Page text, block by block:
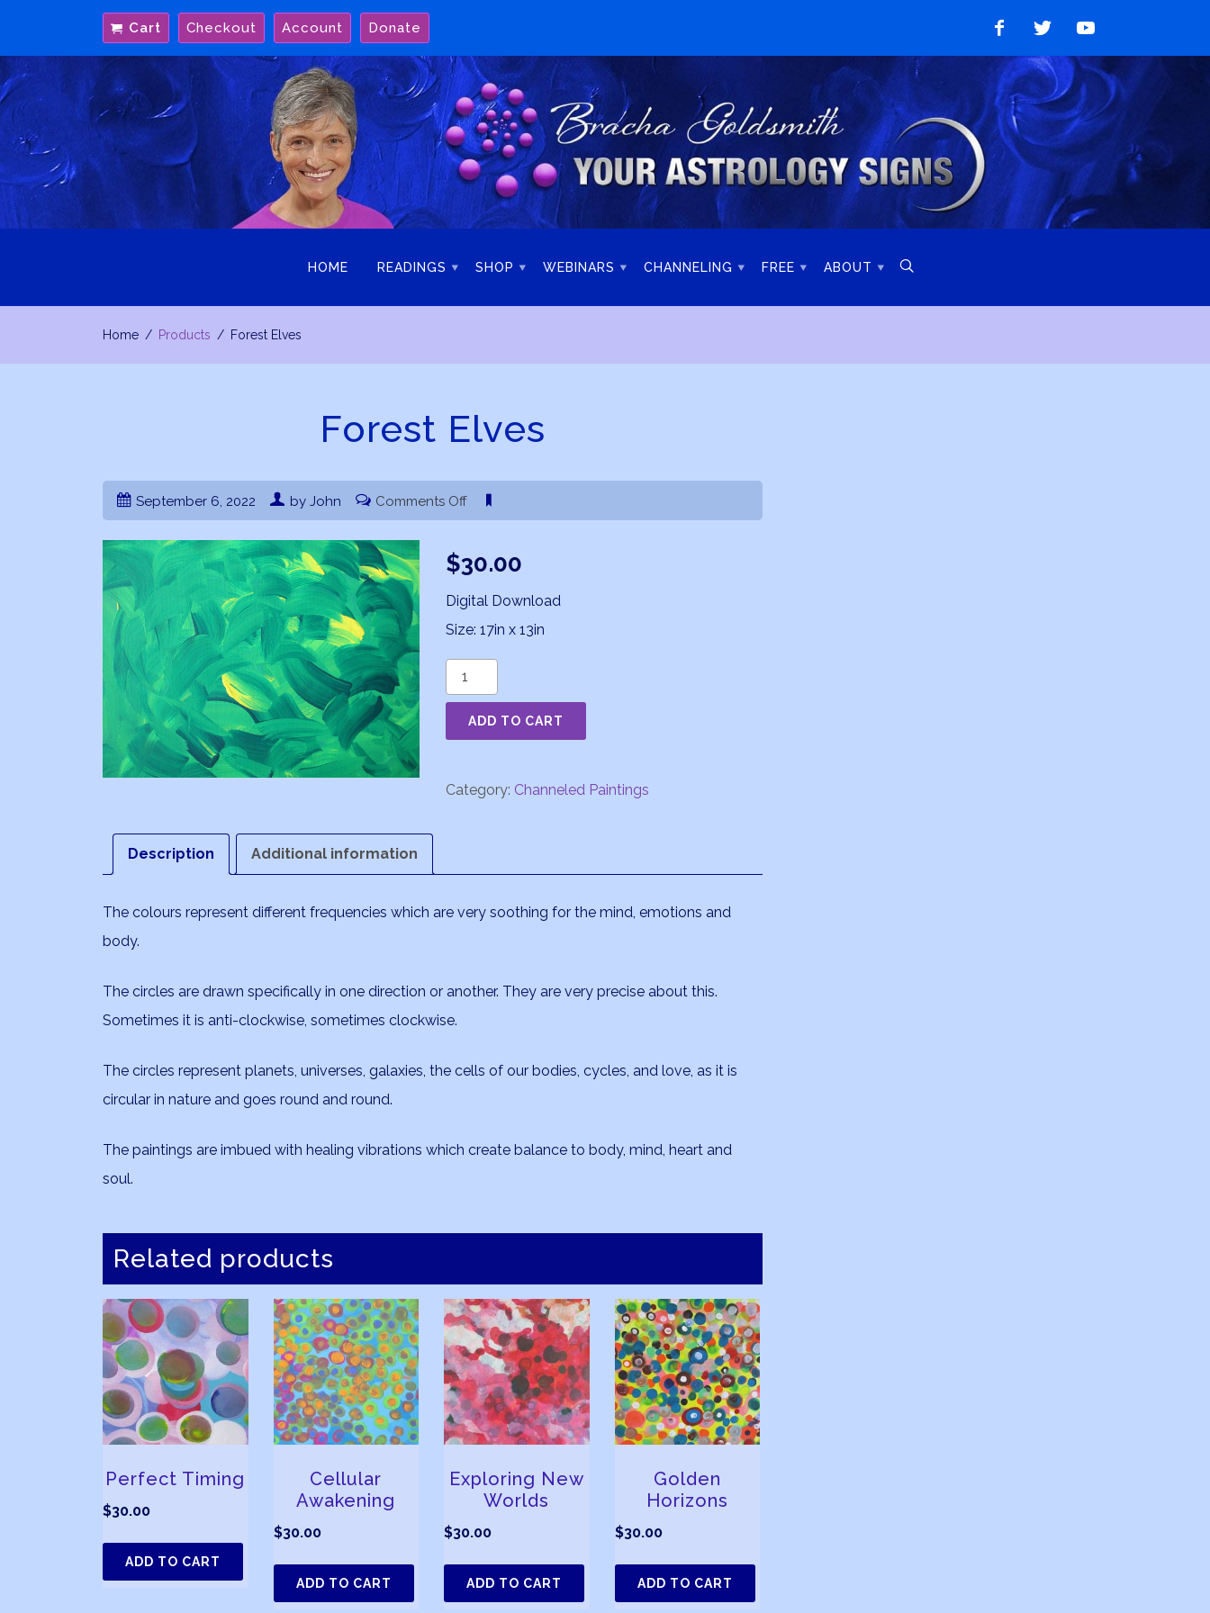
content
Cart Checkout Account Donate
Like
on
Facebook
Follow
Twitter
Watch
on
YouTube
HOME READINGS SHOP WEBINARS CHANNELING FREE ABOUT 
Home Products Forest Elves
Forest Elves
September 6, 2022 by John Comments Offon
Forest
$30.00
Digital Download
Size: 17in x 13in
Forest
Elves
quantity
ADD TO CART
Category: Channeled Paintings
Description Additional information
The colours represent different frequencies which are very soothing for the mind, emotions and
body.
The circles are drawn specifically in one direction or another. They are very precise about this.
Sometimes it is anti-clockwise, sometimes clockwise.
The circles represent planets, universes, galaxies, the cells of our bodies, cycles, and love, as it is
circular in nature and goes round and round.
The paintings are imbued with healing vibrations which create balance to body, mind, heart and
soul.
Related products
Perfect Timing
$30.00
ADD TO CART
Cellular
Awakening
$30.00
ADD TO CART
Exploring New
Worlds
$30.00
ADD TO CART
Golden
Horizons
$30.00
ADD TO CART